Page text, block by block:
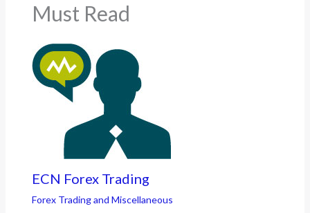
Must Read
ECN Forex Trading
Forex Trading and Miscellaneous